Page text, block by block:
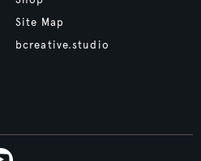
Site Map
bcreative.studio